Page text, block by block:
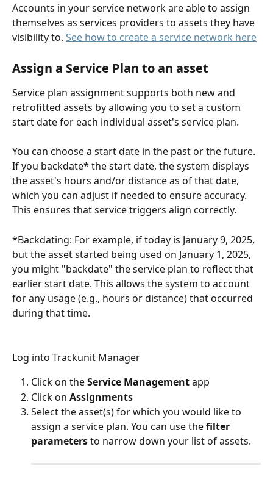
Accounts in your service network are able to assign
themselves as services providers to assets they have
visibility to. See how to create a service network here
Assign a Service Plan to an asset
Service plan assignment supports both new and
retrofitted assets by allowing you to set a custom
start date for each individual asset's service plan.
You can choose a start date in the past or the future.
If you backdate* the start date, the system displays
the asset's hours and/or distance as of that date,
which you can adjust if needed to ensure accuracy.
This ensures that service triggers align correctly.
*Backdating: For example, if today is January 9, 2025,
but the asset started being used on January 1, 2025,
you might "backdate" the service plan to reflect that
earlier start date. This allows the system to account
for any usage (e.g., hours or distance) that occurred
during that time.
Log into Trackunit Manager
Click on the Service Management app
Click on Assignments
Select the asset(s) for which you would like to
assign a service plan. You can use the filter
parameters to narrow down your list of assets.